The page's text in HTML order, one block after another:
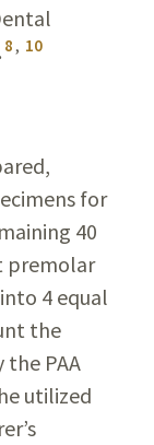
8 , 10
for
40
premolar
4 equal
the
the PAA
utilized